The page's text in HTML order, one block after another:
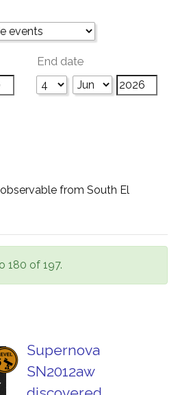
End date
from South El
180 of 197.
Supernova
SN2012aw